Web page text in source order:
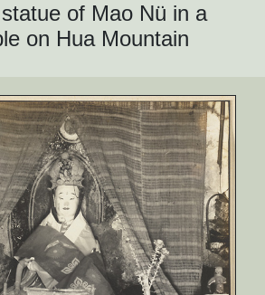
of Mao Nü in a
on Hua Mountain